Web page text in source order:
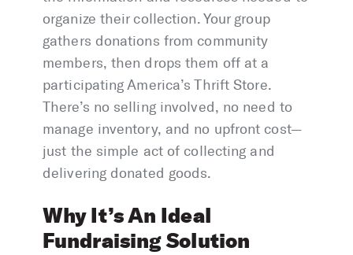
organize their collection. Your group
gathers donations from community
members, then drops them off at a
participating America’s Thrift Store.
There’s no selling involved, no need to
manage inventory, and no upfront cost—
just the simple act of collecting and
delivering donated goods.
Why It’s An Ideal
Fundraising Solution